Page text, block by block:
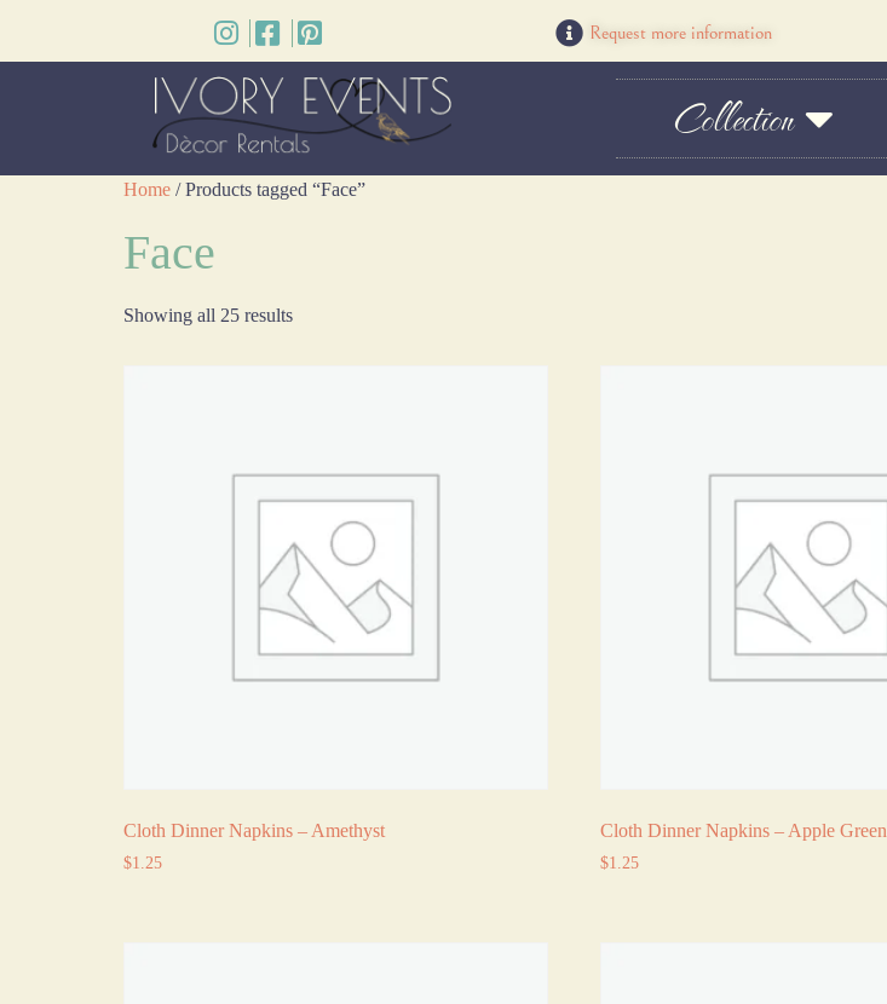
Request more information
Collection
Home / Products tagged “Face”
Face
Showing all 25 results
Cloth Dinner Napkins – Amethyst
$1.25
Cloth Dinner Napkins – Apple Green
$1.25